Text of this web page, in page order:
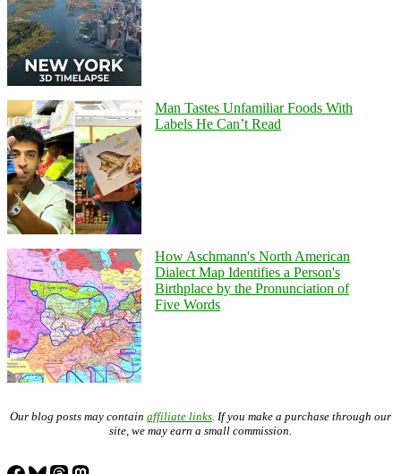
Man Tastes Unfamiliar Foods With
Labels He Can’t Read
How Aschmann's North American
Dialect Map Identifies a Person's
Birthplace by the Pronunciation of
Five Words
Our blog posts may contain affiliate links . If you make a purchase through our
site, we may earn a small commission.